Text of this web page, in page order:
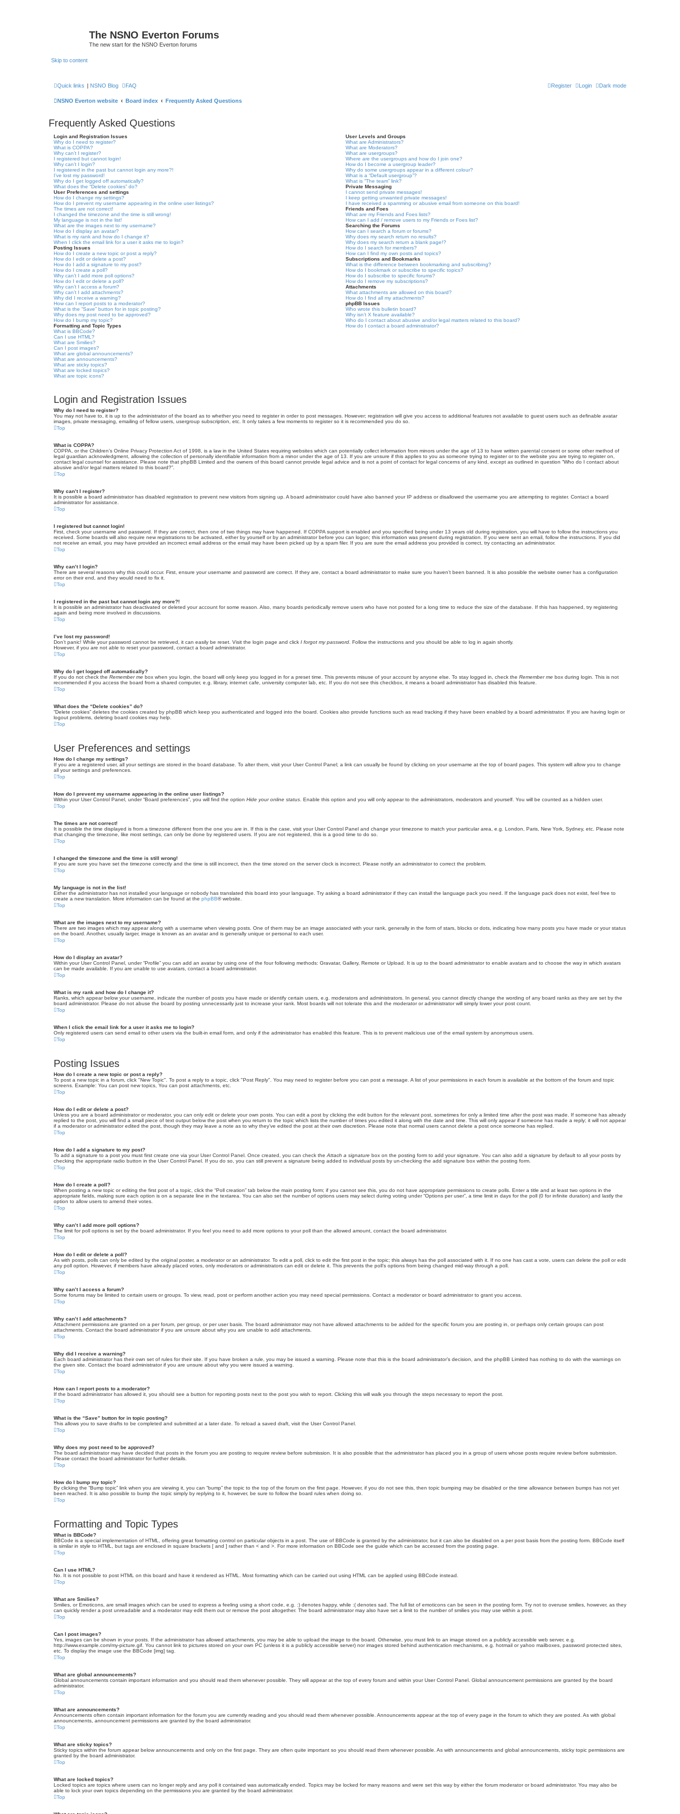
The NSNO Everton Forums
The new start for the NSNO Everton forums
Skip to content
Quick links | NSNO Blog Dark mode
FAQ Login
Register
NSNO Everton website Board index Frequently Asked Questions
Frequently Asked Questions
Login and Registration Issues
Why do I need to register?
What is COPPA?
Why can’t I register?
I registered but cannot login!
Why can’t I login?
I registered in the past but cannot login any more?!
I’ve lost my password!
Why do I get logged off automatically?
What does the “Delete cookies” do?
User Preferences and settings
How do I change my settings?
How do I prevent my username appearing in the online user listings?
The times are not correct!
I changed the timezone and the time is still wrong!
My language is not in the list!
What are the images next to my username?
How do I display an avatar?
What is my rank and how do I change it?
When I click the email link for a user it asks me to login?
Posting Issues
How do I create a new topic or post a reply?
How do I edit or delete a post?
How do I add a signature to my post?
How do I create a poll?
Why can’t I add more poll options?
How do I edit or delete a poll?
Why can’t I access a forum?
Why can’t I add attachments?
Why did I receive a warning?
How can I report posts to a moderator?
What is the “Save” button for in topic posting?
Why does my post need to be approved?
How do I bump my topic?
Formatting and Topic Types
What is BBCode?
Can I use HTML?
What are Smilies?
Can I post images?
What are global announcements?
What are announcements?
What are sticky topics?
What are locked topics?
What are topic icons?
User Levels and Groups
What are Administrators?
What are Moderators?
What are usergroups?
Where are the usergroups and how do I join one?
How do I become a usergroup leader?
Why do some usergroups appear in a different colour?
What is a “Default usergroup”?
What is “The team” link?
Private Messaging
I cannot send private messages!
I keep getting unwanted private messages!
I have received a spamming or abusive email from someone on this board!
Friends and Foes
What are my Friends and Foes lists?
How can I add / remove users to my Friends or Foes list?
Searching the Forums
How can I search a forum or forums?
Why does my search return no results?
Why does my search return a blank page!?
How do I search for members?
How can I find my own posts and topics?
Subscriptions and Bookmarks
What is the difference between bookmarking and subscribing?
How do I bookmark or subscribe to specific topics?
How do I subscribe to specific forums?
How do I remove my subscriptions?
Attachments
What attachments are allowed on this board?
How do I find all my attachments?
phpBB Issues
Who wrote this bulletin board?
Why isn’t X feature available?
Who do I contact about abusive and/or legal matters related to this board?
How do I contact a board administrator?
Login and Registration Issues
Why do I need to register?
You may not have to, it is up to the administrator of the board as to whether you need to register in order to post messages. However; registration will give you access to additional features not available to guest users such as definable avatar
images, private messaging, emailing of fellow users, usergroup subscription, etc. It only takes a few moments to register so it is recommended you do so.
Top
What is COPPA?
COPPA, or the Children’s Online Privacy Protection Act of 1998, is a law in the United States requiring websites which can potentially collect information from minors under the age of 13 to have written parental consent or some other method of
legal guardian acknowledgment, allowing the collection of personally identifiable information from a minor under the age of 13. If you are unsure if this applies to you as someone trying to register or to the website you are trying to register on,
contact legal counsel for assistance. Please note that phpBB Limited and the owners of this board cannot provide legal advice and is not a point of contact for legal concerns of any kind, except as outlined in question “Who do I contact about
abusive and/or legal matters related to this board?”.
Top
Why can’t I register?
It is possible a board administrator has disabled registration to prevent new visitors from signing up. A board administrator could have also banned your IP address or disallowed the username you are attempting to register. Contact a board
administrator for assistance.
Top
I registered but cannot login!
First, check your username and password. If they are correct, then one of two things may have happened. If COPPA support is enabled and you specified being under 13 years old during registration, you will have to follow the instructions you
received. Some boards will also require new registrations to be activated, either by yourself or by an administrator before you can logon; this information was present during registration. If you were sent an email, follow the instructions. If you did
not receive an email, you may have provided an incorrect email address or the email may have been picked up by a spam filer. If you are sure the email address you provided is correct, try contacting an administrator.
Top
Why can’t I login?
There are several reasons why this could occur. First, ensure your username and password are correct. If they are, contact a board administrator to make sure you haven’t been banned. It is also possible the website owner has a configuration
error on their end, and they would need to fix it.
Top
I registered in the past but cannot login any more?!
It is possible an administrator has deactivated or deleted your account for some reason. Also, many boards periodically remove users who have not posted for a long time to reduce the size of the database. If this has happened, try registering
again and being more involved in discussions.
Top
I’ve lost my password!
Don’t panic! While your password cannot be retrieved, it can easily be reset. Visit the login page and click I forgot my password . Follow the instructions and you should be able to log in again shortly.
However, if you are not able to reset your password, contact a board administrator.
Top
Why do I get logged off automatically?
If you do not check the Remember me box when you login, the board will only keep you logged in for a preset time. This prevents misuse of your account by anyone else. To stay logged in, check the Remember me box during login. This is not
recommended if you access the board from a shared computer, e.g. library, internet cafe, university computer lab, etc. If you do not see this checkbox, it means a board administrator has disabled this feature.
Top
What does the “Delete cookies” do?
“Delete cookies” deletes the cookies created by phpBB which keep you authenticated and logged into the board. Cookies also provide functions such as read tracking if they have been enabled by a board administrator. If you are having login or
logout problems, deleting board cookies may help.
Top
User Preferences and settings
How do I change my settings?
If you are a registered user, all your settings are stored in the board database. To alter them, visit your User Control Panel; a link can usually be found by clicking on your username at the top of board pages. This system will allow you to change
all your settings and preferences.
Top
How do I prevent my username appearing in the online user listings?
Within your User Control Panel, under “Board preferences”, you will find the option Hide your online status . Enable this option and you will only appear to the administrators, moderators and yourself. You will be counted as a hidden user.
Top
The times are not correct!
It is possible the time displayed is from a timezone different from the one you are in. If this is the case, visit your User Control Panel and change your timezone to match your particular area, e.g. London, Paris, New York, Sydney, etc. Please note
that changing the timezone, like most settings, can only be done by registered users. If you are not registered, this is a good time to do so.
Top
I changed the timezone and the time is still wrong!
If you are sure you have set the timezone correctly and the time is still incorrect, then the time stored on the server clock is incorrect. Please notify an administrator to correct the problem.
Top
My language is not in the list!
Either the administrator has not installed your language or nobody has translated this board into your language. Try asking a board administrator if they can install the language pack you need. If the language pack does not exist, feel free to
create a new translation. More information can be found at the phpBB® website.
Top
What are the images next to my username?
There are two images which may appear along with a username when viewing posts. One of them may be an image associated with your rank, generally in the form of stars, blocks or dots, indicating how many posts you have made or your status
on the board. Another, usually larger, image is known as an avatar and is generally unique or personal to each user.
Top
How do I display an avatar?
Within your User Control Panel, under “Profile” you can add an avatar by using one of the four following methods: Gravatar, Gallery, Remote or Upload. It is up to the board administrator to enable avatars and to choose the way in which avatars
can be made available. If you are unable to use avatars, contact a board administrator.
Top
What is my rank and how do I change it?
Ranks, which appear below your username, indicate the number of posts you have made or identify certain users, e.g. moderators and administrators. In general, you cannot directly change the wording of any board ranks as they are set by the
board administrator. Please do not abuse the board by posting unnecessarily just to increase your rank. Most boards will not tolerate this and the moderator or administrator will simply lower your post count.
Top
When I click the email link for a user it asks me to login?
Only registered users can send email to other users via the built-in email form, and only if the administrator has enabled this feature. This is to prevent malicious use of the email system by anonymous users.
Top
Posting Issues
How do I create a new topic or post a reply?
To post a new topic in a forum, click "New Topic". To post a reply to a topic, click "Post Reply". You may need to register before you can post a message. A list of your permissions in each forum is available at the bottom of the forum and topic
screens. Example: You can post new topics, You can post attachments, etc.
Top
How do I edit or delete a post?
Unless you are a board administrator or moderator, you can only edit or delete your own posts. You can edit a post by clicking the edit button for the relevant post, sometimes for only a limited time after the post was made. If someone has already
replied to the post, you will find a small piece of text output below the post when you return to the topic which lists the number of times you edited it along with the date and time. This will only appear if someone has made a reply; it will not appear
if a moderator or administrator edited the post, though they may leave a note as to why they’ve edited the post at their own discretion. Please note that normal users cannot delete a post once someone has replied.
Top
How do I add a signature to my post?
To add a signature to a post you must first create one via your User Control Panel. Once created, you can check the Attach a signature box on the posting form to add your signature. You can also add a signature by default to all your posts by
checking the appropriate radio button in the User Control Panel. If you do so, you can still prevent a signature being added to individual posts by un-checking the add signature box within the posting form.
Top
How do I create a poll?
When posting a new topic or editing the first post of a topic, click the “Poll creation” tab below the main posting form; if you cannot see this, you do not have appropriate permissions to create polls. Enter a title and at least two options in the
appropriate fields, making sure each option is on a separate line in the textarea. You can also set the number of options users may select during voting under “Options per user”, a time limit in days for the poll (0 for infinite duration) and lastly the
option to allow users to amend their votes.
Top
Why can’t I add more poll options?
The limit for poll options is set by the board administrator. If you feel you need to add more options to your poll than the allowed amount, contact the board administrator.
Top
How do I edit or delete a poll?
As with posts, polls can only be edited by the original poster, a moderator or an administrator. To edit a poll, click to edit the first post in the topic; this always has the poll associated with it. If no one has cast a vote, users can delete the poll or edit
any poll option. However, if members have already placed votes, only moderators or administrators can edit or delete it. This prevents the poll’s options from being changed mid-way through a poll.
Top
Why can’t I access a forum?
Some forums may be limited to certain users or groups. To view, read, post or perform another action you may need special permissions. Contact a moderator or board administrator to grant you access.
Top
Why can’t I add attachments?
Attachment permissions are granted on a per forum, per group, or per user basis. The board administrator may not have allowed attachments to be added for the specific forum you are posting in, or perhaps only certain groups can post
attachments. Contact the board administrator if you are unsure about why you are unable to add attachments.
Top
Why did I receive a warning?
Each board administrator has their own set of rules for their site. If you have broken a rule, you may be issued a warning. Please note that this is the board administrator’s decision, and the phpBB Limited has nothing to do with the warnings on
the given site. Contact the board administrator if you are unsure about why you were issued a warning.
Top
How can I report posts to a moderator?
If the board administrator has allowed it, you should see a button for reporting posts next to the post you wish to report. Clicking this will walk you through the steps necessary to report the post.
Top
What is the “Save” button for in topic posting?
This allows you to save drafts to be completed and submitted at a later date. To reload a saved draft, visit the User Control Panel.
Top
Why does my post need to be approved?
The board administrator may have decided that posts in the forum you are posting to require review before submission. It is also possible that the administrator has placed you in a group of users whose posts require review before submission.
Please contact the board administrator for further details.
Top
How do I bump my topic?
By clicking the “Bump topic” link when you are viewing it, you can “bump” the topic to the top of the forum on the first page. However, if you do not see this, then topic bumping may be disabled or the time allowance between bumps has not yet
been reached. It is also possible to bump the topic simply by replying to it, however, be sure to follow the board rules when doing so.
Top
Formatting and Topic Types
What is BBCode?
BBCode is a special implementation of HTML, offering great formatting control on particular objects in a post. The use of BBCode is granted by the administrator, but it can also be disabled on a per post basis from the posting form. BBCode itself
is similar in style to HTML, but tags are enclosed in square brackets [ and ] rather than < and >. For more information on BBCode see the guide which can be accessed from the posting page.
Top
Can I use HTML?
No. It is not possible to post HTML on this board and have it rendered as HTML. Most formatting which can be carried out using HTML can be applied using BBCode instead.
Top
What are Smilies?
Smilies, or Emoticons, are small images which can be used to express a feeling using a short code, e.g. :) denotes happy, while :( denotes sad. The full list of emoticons can be seen in the posting form. Try not to overuse smilies, however, as they
can quickly render a post unreadable and a moderator may edit them out or remove the post altogether. The board administrator may also have set a limit to the number of smilies you may use within a post.
Top
Can I post images?
Yes, images can be shown in your posts. If the administrator has allowed attachments, you may be able to upload the image to the board. Otherwise, you must link to an image stored on a publicly accessible web server, e.g.
http://www.example.com/my-picture.gif. You cannot link to pictures stored on your own PC (unless it is a publicly accessible server) nor images stored behind authentication mechanisms, e.g. hotmail or yahoo mailboxes, password protected sites,
etc. To display the image use the BBCode [img] tag.
Top
What are global announcements?
Global announcements contain important information and you should read them whenever possible. They will appear at the top of every forum and within your User Control Panel. Global announcement permissions are granted by the board
administrator.
Top
What are announcements?
Announcements often contain important information for the forum you are currently reading and you should read them whenever possible. Announcements appear at the top of every page in the forum to which they are posted. As with global
announcements, announcement permissions are granted by the board administrator.
Top
What are sticky topics?
Sticky topics within the forum appear below announcements and only on the first page. They are often quite important so you should read them whenever possible. As with announcements and global announcements, sticky topic permissions are
granted by the board administrator.
Top
What are locked topics?
Locked topics are topics where users can no longer reply and any poll it contained was automatically ended. Topics may be locked for many reasons and were set this way by either the forum moderator or board administrator. You may also be
able to lock your own topics depending on the permissions you are granted by the board administrator.
Top